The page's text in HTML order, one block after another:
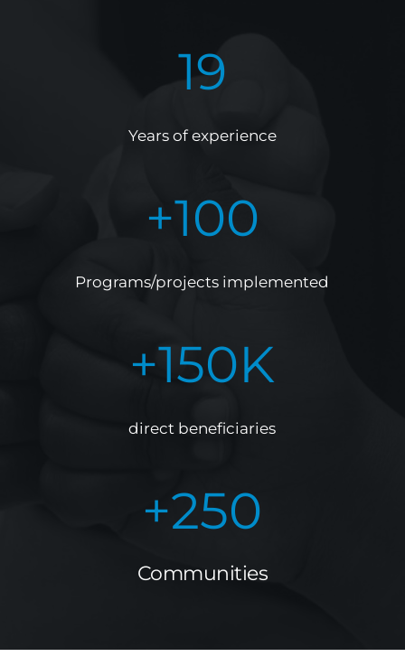
19
Years of experience
+100
Programs/projects implemented
+150K
direct beneficiaries
+250
Communities